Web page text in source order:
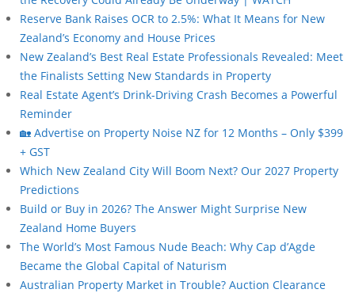
Reserve Bank Raises OCR to 2.5%: What It Means for New
Zealand’s Economy and House Prices
New Zealand’s Best Real Estate Professionals Revealed: Meet
the Finalists Setting New Standards in Property
Real Estate Agent’s Drink-Driving Crash Becomes a Powerful
Reminder
🏡 Advertise on Property Noise NZ for 12 Months – Only $399
+ GST
Which New Zealand City Will Boom Next? Our 2027 Property
Predictions
Build or Buy in 2026? The Answer Might Surprise New
Zealand Home Buyers
The World’s Most Famous Nude Beach: Why Cap d’Agde
Became the Global Capital of Naturism
Australian Property Market in Trouble? Auction Clearance